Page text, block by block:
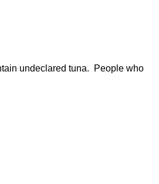
undeclared tuna. People who